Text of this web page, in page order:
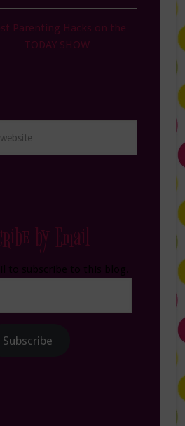
Parenting Hacks on the
TODAY SHOW
by Email
Subscribe